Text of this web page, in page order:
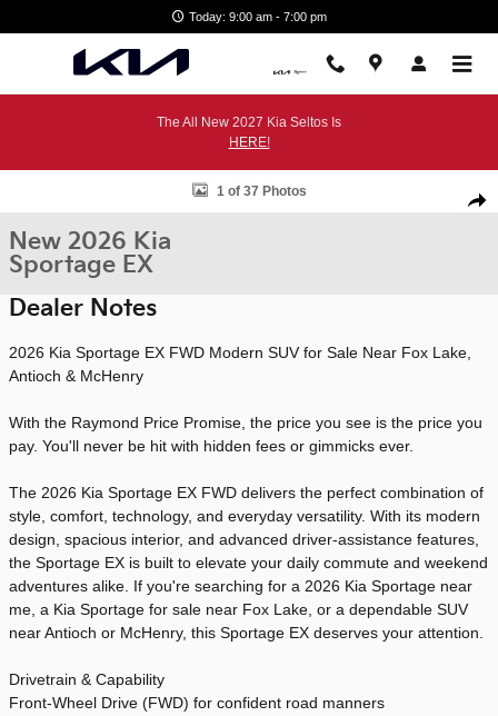
Today: 9:00 am - 7:00 pm
The All New 2027 Kia Seltos Is
HERE!
New 2026 Kia Sportage EX SUV Photo 1 of 37
1 of 37 Photos
New 2026 Kia
Sportage EX
Dealer Notes
2026 Kia Sportage EX FWD Modern SUV for Sale Near Fox Lake,
Antioch & McHenry
With the Raymond Price Promise, the price you see is the price you
pay. You'll never be hit with hidden fees or gimmicks ever.
The 2026 Kia Sportage EX FWD delivers the perfect combination of
style, comfort, technology, and everyday versatility. With its modern
design, spacious interior, and advanced driver-assistance features,
the Sportage EX is built to elevate your daily commute and weekend
adventures alike. If you're searching for a 2026 Kia Sportage near
me, a Kia Sportage for sale near Fox Lake, or a dependable SUV
near Antioch or McHenry, this Sportage EX deserves your attention.
Drivetrain & Capability
Front-Wheel Drive (FWD) for confident road manners